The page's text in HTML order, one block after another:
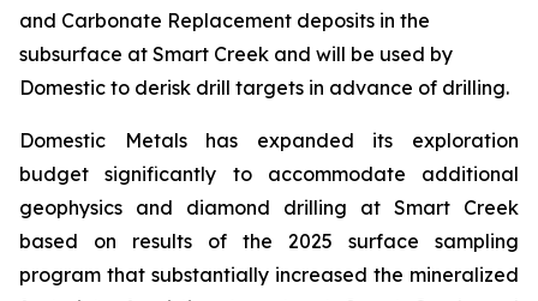
and Carbonate Replacement deposits in the
subsurface at Smart Creek and will be used by
Domestic to derisk drill targets in advance of drilling.
Domestic Metals has expanded its exploration
budget significantly to accommodate additional
geophysics and diamond drilling at Smart Creek
based on results of the 2025 surface sampling
program that substantially increased the mineralized